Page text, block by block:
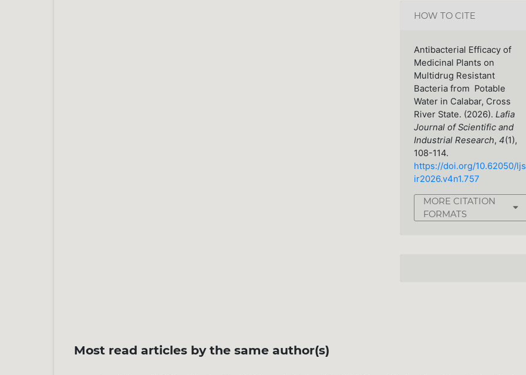
HOW TO CITE
Antibacterial Efficacy of
Medicinal Plants on
Multidrug Resistant
Bacteria from Potable
Water in Calabar, Cross
River State. (2026). Lafia
Journal of Scientific and
Industrial Research, 4(1),
108-114.
https://doi.org/10.62050/ljs
ir2026.v4n1.757
MORE CITATION
FORMATS
Most read articles by the same author(s)